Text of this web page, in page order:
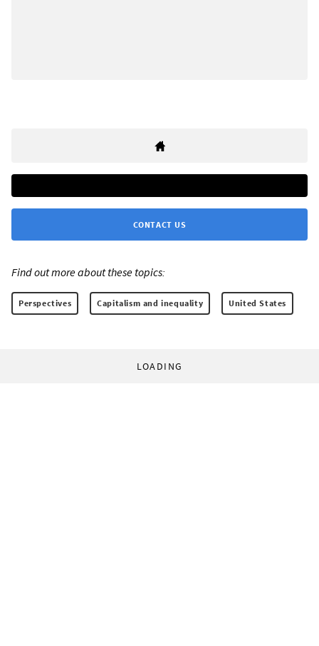
CONTACT US
Find out more about these topics:
Perspectives Capitalism and inequality United States
LOADING